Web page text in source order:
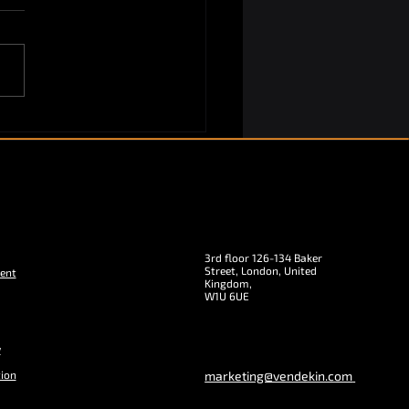
3rd floor 126-134 Baker
Street, London, United
Kingdom,
W1U 6UE
marketing@vendekin.com